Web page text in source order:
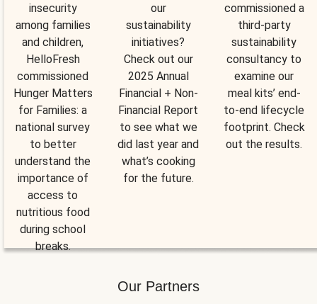
insecurity
among families
and children,
HelloFresh
commissioned
Hunger Matters
for Families: a
national survey
to better
understand the
importance of
access to
nutritious food
during school
breaks.
our
sustainability
initiatives?
Check out our
2025 Annual
Financial + Non-
Financial Report
to see what we
did last year and
what’s cooking
for the future.
commissioned a
third-party
sustainability
consultancy to
examine our
meal kits’ end-
to-end lifecycle
footprint. Check
out the results.
Our Partners